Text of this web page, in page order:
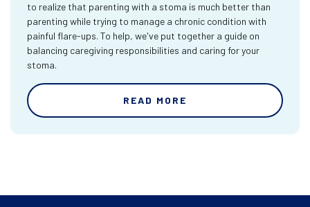
to realize that parenting with a stoma is much better than
parenting while trying to manage a chronic condition with
painful flare-ups. To help, we've put together a guide on
balancing caregiving responsibilities and caring for your
stoma.
READ MORE